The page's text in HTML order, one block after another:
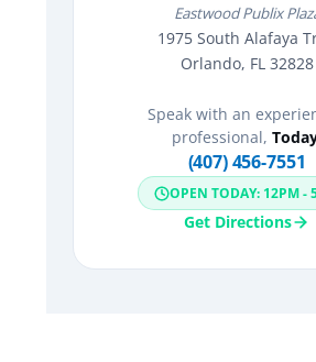
Eastwood Publix
1975 South Alafaya
Orlando, FL 32828
Speak with an
professional,
(407) 456-7551
OPEN TODAY: 12PM -
Get Directions